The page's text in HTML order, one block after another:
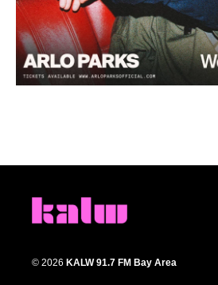
© 2026 KALW 91.7 FM Bay Area